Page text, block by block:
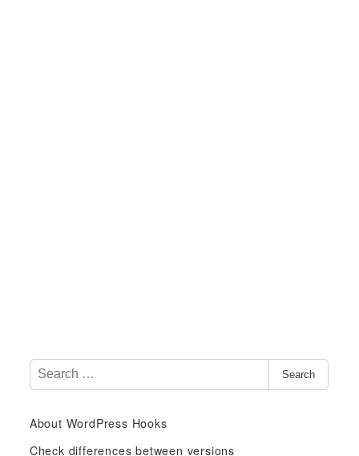
S
e
r
c
Search
About WordPress Hooks
Check differences between versions